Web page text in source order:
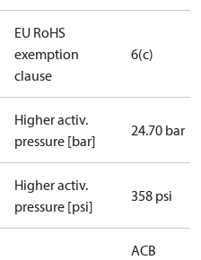
EU RoHS
exemption
clause
6(c)
Higher activ.
pressure [bar]
24.70 bar
Higher activ.
pressure [psi]
358 psi
ACB